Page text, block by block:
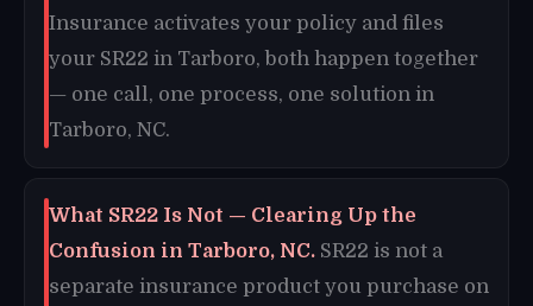
Insurance activates your policy and files
your SR22 in Tarboro, both happen together
— one call, one process, one solution in
Tarboro, NC.
What SR22 Is Not — Clearing Up the
Confusion in Tarboro, NC. SR22 is not a
separate insurance product you purchase on